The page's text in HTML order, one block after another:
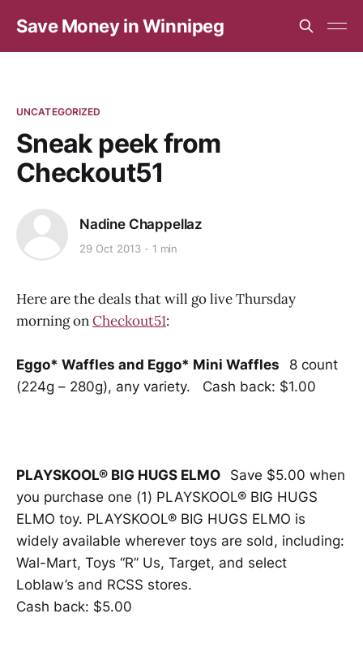
Save Money in Winnipeg
UNCATEGORIZED
Sneak peek from
Checkout51
Nadine Chappellaz
29 Oct 2013 1 min
Here are the deals that will go live Thursday
morning onCheckout51:
Eggo* Waffles and Eggo* Mini Waffles 8 count
(224g – 280g), any variety. Cash back: $1.00
PLAYSKOOL® BIG HUGS ELMO Save $5.00 when
you purchase one (1) PLAYSKOOL® BIG HUGS
ELMO toy. PLAYSKOOL® BIG HUGS ELMO is
widely available wherever toys are sold, including:
Wal-Mart, Toys “R” Us, Target, and select
Loblaw’s and RCSS stores.
Cash back: $5.00